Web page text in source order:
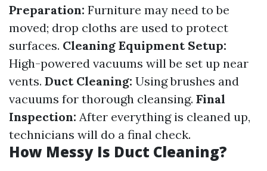
Preparation: Furniture may need to be
moved; drop cloths are used to protect
surfaces. Cleaning Equipment Setup:
High-powered vacuums will be set up near
vents. Duct Cleaning: Using brushes and
vacuums for thorough cleansing. Final
Inspection: After everything is cleaned up,
technicians will do a final check.
How Messy Is Duct Cleaning?